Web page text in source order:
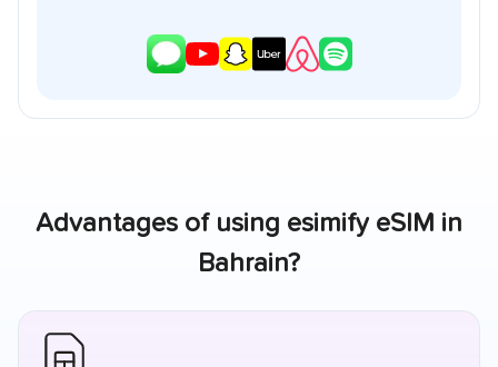
Advantages of using esimify eSIM in
Bahrain?